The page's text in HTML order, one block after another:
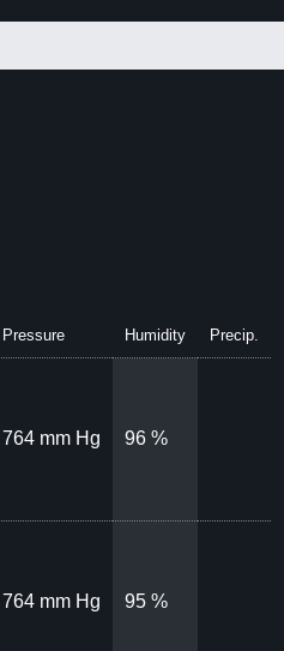
Pressure Humidity Precip.
764 mm Hg 96 %
764 mm Hg 95 %